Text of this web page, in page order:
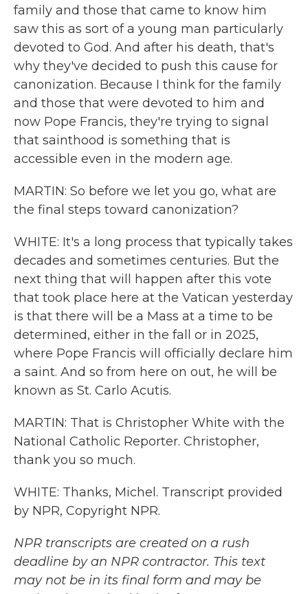
family and those that came to know him
saw this as sort of a young man particularly
devoted to God. And after his death, that's
why they've decided to push this cause for
canonization. Because I think for the family
and those that were devoted to him and
now Pope Francis, they're trying to signal
that sainthood is something that is
accessible even in the modern age.
MARTIN: So before we let you go, what are
the final steps toward canonization?
WHITE: It's a long process that typically takes
decades and sometimes centuries. But the
next thing that will happen after this vote
that took place here at the Vatican yesterday
is that there will be a Mass at a time to be
determined, either in the fall or in 2025,
where Pope Francis will officially declare him
a saint. And so from here on out, he will be
known as St. Carlo Acutis.
MARTIN: That is Christopher White with the
National Catholic Reporter. Christopher,
thank you so much.
WHITE: Thanks, Michel. Transcript provided
by NPR, Copyright NPR.
NPR transcripts are created on a rush
deadline by an NPR contractor. This text
may not be in its final form and may be